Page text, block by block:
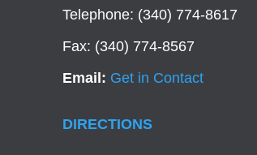
Telephone: (340) 774-8617
Fax: (340) 774-8567
Email: Get in Contact
DIRECTIONS